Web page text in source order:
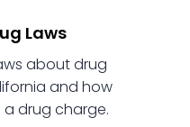
Laws
about drug
and how
drug charge.